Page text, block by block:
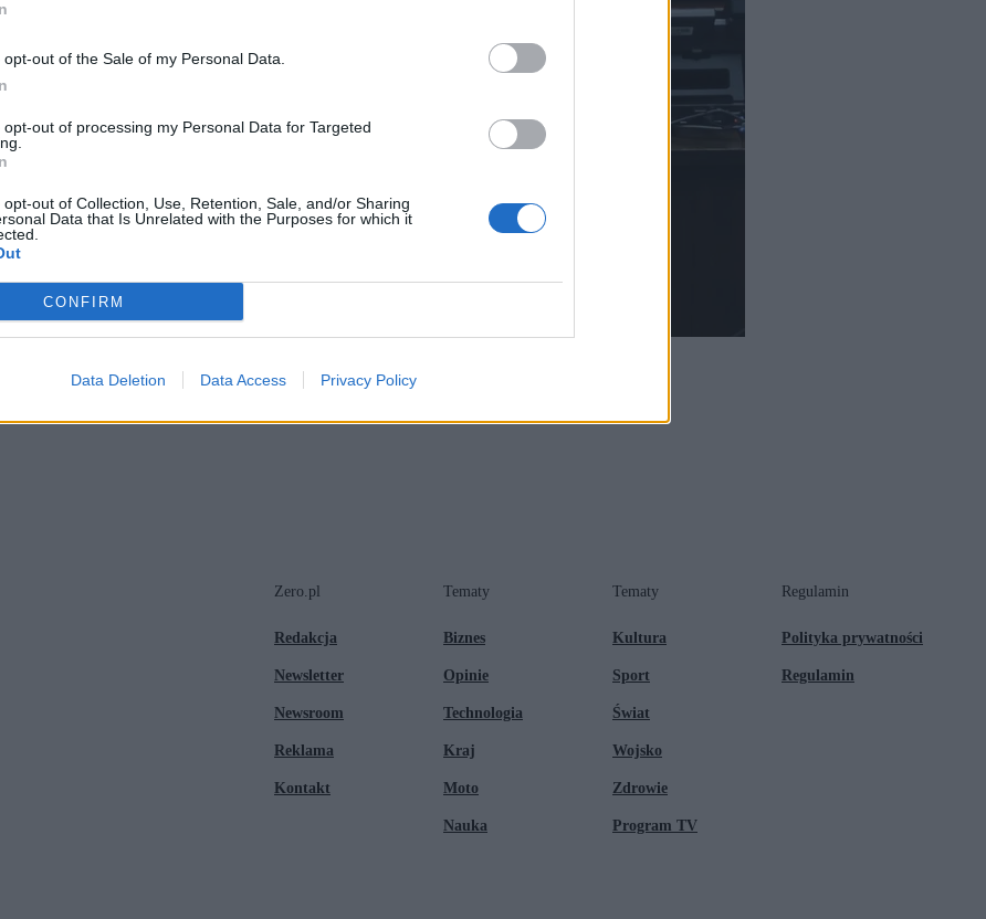
opt-out of the Sale of my Personal Data.
opt-out of processing my Personal Data for Targeted
opt-out of Collection, Use, Retention, Sale, and/or Sharing
Data that Is Unrelated with the Purposes for which it
CONFIRM
Data Deletion Data Access Privacy Policy
przerobioną flagę Izraela
Zero.pl
Redakcja
Newsletter
Newsroom
Reklama
Kontakt
Tematy
Biznes
Opinie
Technologia
Kraj
Moto
Nauka
Tematy
Kultura
Sport
Świat
Wojsko
Zdrowie
Program TV
Regulamin
Polityka prywatności
Regulamin